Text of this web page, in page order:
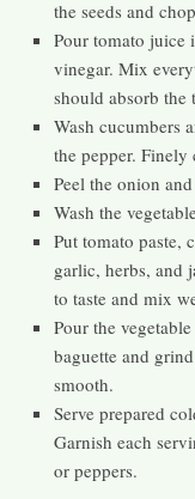
the seeds and
Pour tomato juice
vinegar. Mix
should absorb the
Wash cucumbers
the pepper. Finely
Peel the onion
Wash the
Put tomato paste,
garlic, herbs, and
to taste and mix
Pour the
baguette and
smooth.
Serve prepared
Garnish each
or peppers.